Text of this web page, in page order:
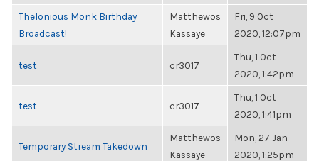
Thelonious Monk Birthday
Broadcast!
Matthewos
Kassaye
Fri, 9 Oct
2020, 12:07pm
test cr3017
Thu, 1 Oct
2020, 1:42pm
test cr3017
Thu, 1 Oct
2020, 1:41pm
Temporary Stream Takedown
Matthewos
Kassaye
Mon, 27 Jan
2020, 1:25pm